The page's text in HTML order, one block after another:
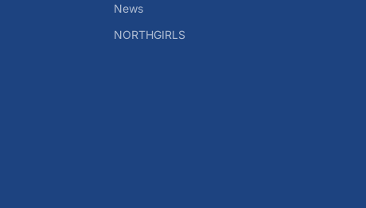
News
NORTHGIRLS